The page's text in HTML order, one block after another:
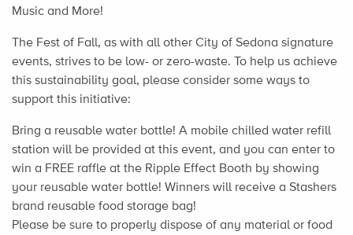
Music and More!
The Fest of Fall, as with all other City of Sedona signature
events, strives to be low- or zero-waste. To help us achieve
this sustainability goal, please consider some ways to
support this initiative:
Bring a reusable water bottle! A mobile chilled water refill
station will be provided at this event, and you can enter to
win a FREE raffle at the Ripple Effect Booth by showing
your reusable water bottle! Winners will receive a Stashers
brand reusable food storage bag!
Please be sure to properly dispose of any material or food